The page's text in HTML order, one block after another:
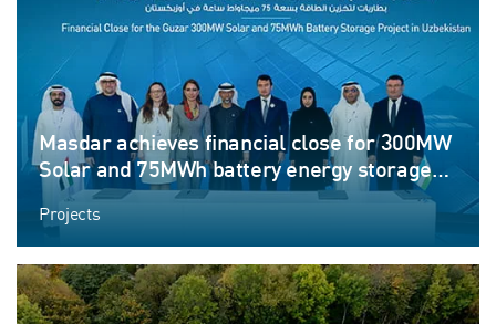
Masdar achieves financial close for 300MW
Solar and 75MWh battery energy storage
system project in Uzbekistan
Projects